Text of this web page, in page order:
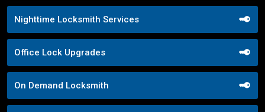
Nighttime Locksmith Services
Office Lock Upgrades
On Demand Locksmith